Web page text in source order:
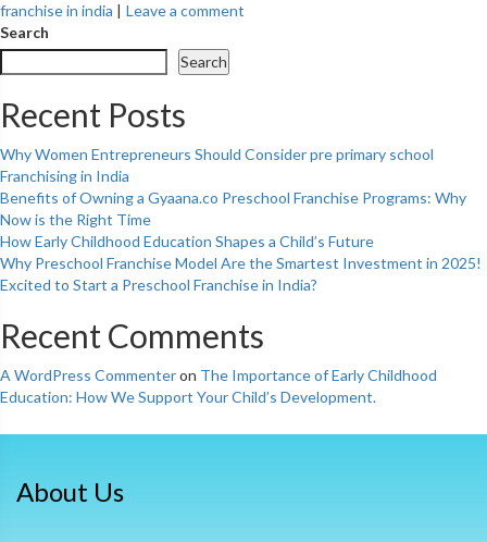
franchise in india | Leave a comment
Search
Search
Recent Posts
Why Women Entrepreneurs Should Consider pre primary school
Franchising in India
Benefits of Owning a Gyaana.co Preschool Franchise Programs: Why
Now is the Right Time
How Early Childhood Education Shapes a Child’s Future
Why Preschool Franchise Model Are the Smartest Investment in 2025!
Excited to Start a Preschool Franchise in India?
Recent Comments
A WordPress Commenteron The Importance of Early Childhood
Education: How We Support Your Child’s Development.
About Us